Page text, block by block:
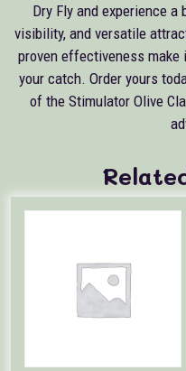
Dry Fly and experience a
visibility, and versatile
proven effectiveness
your catch. Order yours
of the Stimulator Olive